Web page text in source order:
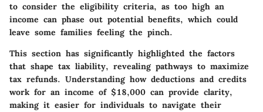
to consider the eligibility criteria, as too high an
income can phase out potential benefits, which could
leave some families feeling the pinch.
This section has significantly highlighted the factors
that shape tax liability, revealing pathways to maximize
tax refunds. Understanding how deductions and credits
work for an income of $18,000 can provide clarity,
making it easier for individuals to navigate their